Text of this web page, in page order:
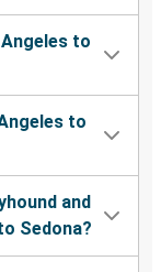
to
to
and
Sedona?